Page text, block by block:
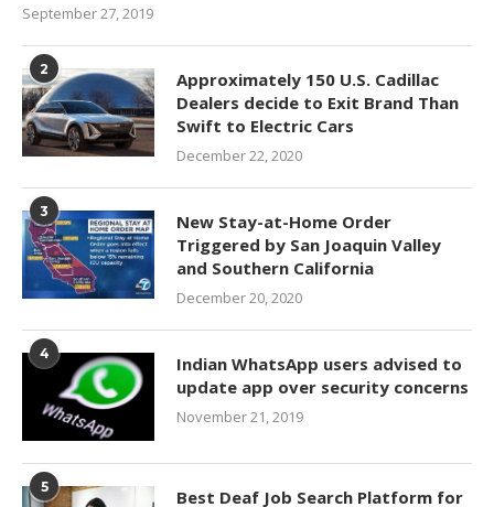
September 27, 2019
2
Approximately 150 U.S. Cadillac
Dealers decide to Exit Brand Than
Swift to Electric Cars
December 22, 2020
3
New Stay-at-Home Order
Triggered by San Joaquin Valley
and Southern California
December 20, 2020
4
Indian WhatsApp users advised to
update app over security concerns
November 21, 2019
5 Best Deaf Job Search Platform for